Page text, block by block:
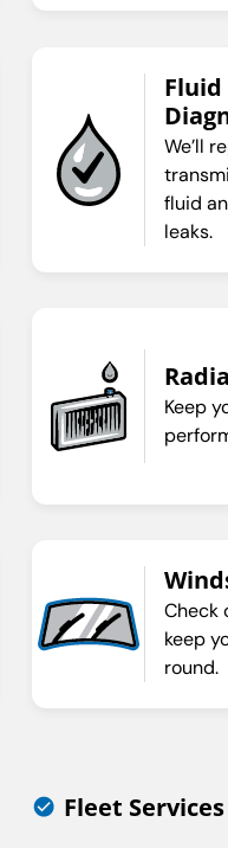
Fluid
We’ll
fluid
leaks.
Keep
Check
keep
round.
Fleet Services